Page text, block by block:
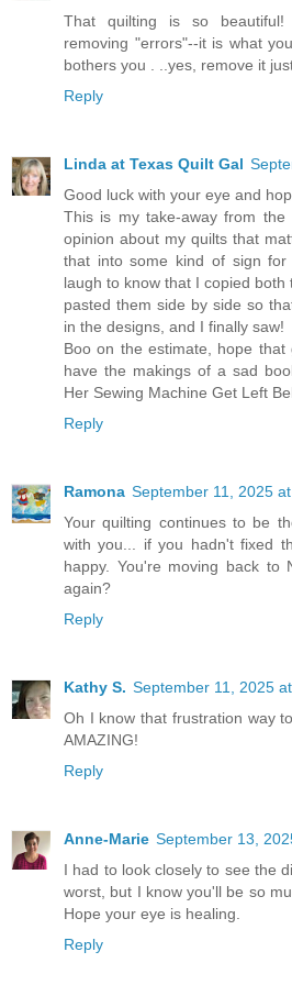
That quilting is so
removing "errors"--it is what
bothers you . ..yes, remove it
Reply
Linda at Texas Quilt Gal
Good luck with your eye and
This is my take-away from
opinion about my quilts that
that into some kind of sign
laugh to know that I copied
pasted them side by side so
in the designs, and I finally saw!
Boo on the estimate, hope
have the makings of a sad
Her Sewing Machine Get Left
Reply
Ramona September 11, 2025
Your quilting continues to be
with you... if you hadn't fixed
happy. You're moving back to
again?
Reply
Kathy S. September 11, 2025
Oh I know that frustration way
AMAZING!
Reply
Anne-Marie September 13,
I had to look closely to see the
worst, but I know you'll be so
Hope your eye is healing.
Reply